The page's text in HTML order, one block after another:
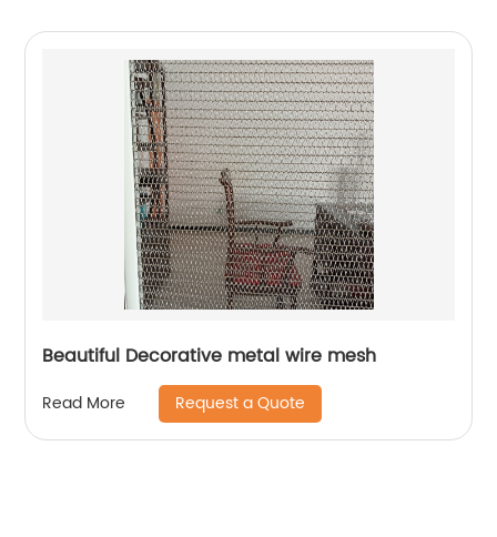
Beautiful Decorative metal wire mesh
Read More Request a Quote